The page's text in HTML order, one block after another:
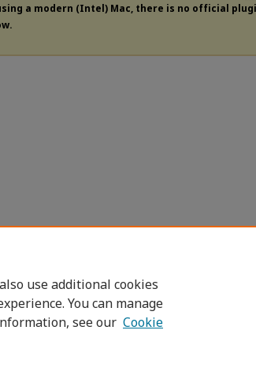
a modern (Intel) Mac, there is no official
use additional cookies
You can manage
see our Cookie